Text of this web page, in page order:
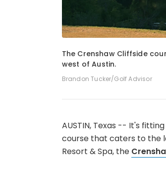
The Crenshaw Cliffside
west of Austin.
Brandon Tucker/Golf Advisor
AUSTIN, Texas -- It's
course that caters to the
Resort & Spa, the